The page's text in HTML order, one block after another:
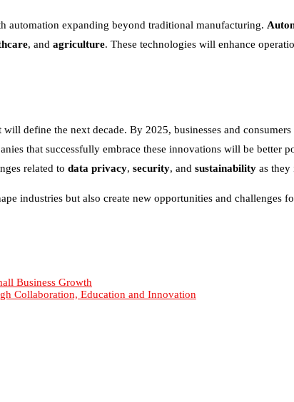
automation expanding beyond traditional manufacturing.
, and agriculture. These technologies will enhance
define the next decade. By 2025, businesses and
that successfully embrace these innovations will be better
related to data privacy, security, and sustainability as they
industries but also create new opportunities and challenges
Business Growth
Collaboration, Education and Innovation